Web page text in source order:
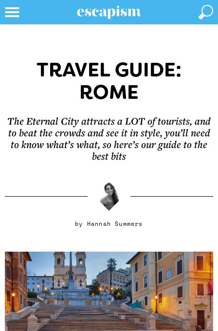
TRAVEL GUIDE:
ROME
The Eternal City attracts a LOT of tourists, and
to beat the crowds and see it in style, you’ll need
to know what’s what, so here’s our guide to the
best bits
by Hannah Summers